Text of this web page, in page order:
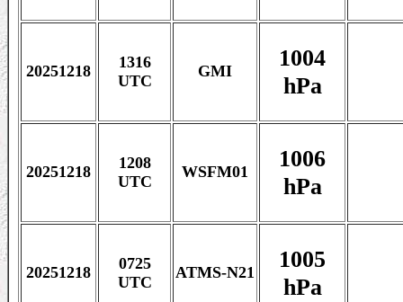
20251218
1316
UTC
GMI
1004
hPa
20251218
1208
UTC
WSFM01
1006
hPa
20251218
0725
UTC
ATMS-N21
1005
hPa